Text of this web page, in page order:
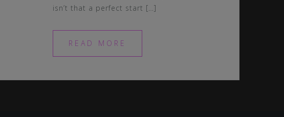
isn’t that a perfect start […]
READ MORE